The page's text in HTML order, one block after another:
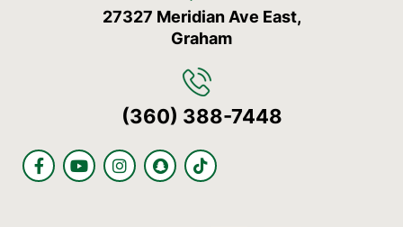
27327 Meridian Ave East,
Graham
(360) 388-7448
F
a
Y
o
I
n
S
n
T
i